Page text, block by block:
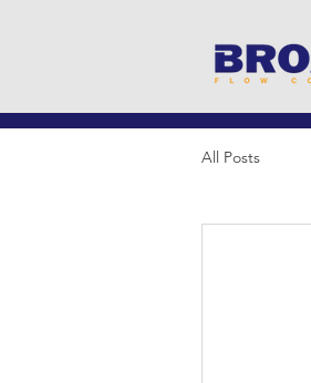
All Posts